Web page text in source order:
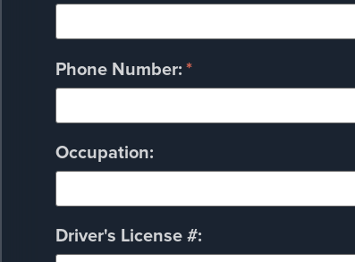
Phone Number:*
Occupation:
Driver's License #: